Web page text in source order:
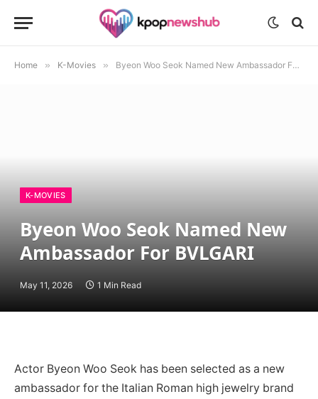
Home » K-Movies » Byeon Woo Seok Named New Ambassador For BVLGARI
K-MOVIES
Byeon Woo Seok Named New
Ambassador For BVLGARI
May 11, 2026 1 Min Read
Actor Byeon Woo Seok has been selected as a new
ambassador for the Italian Roman high jewelry brand